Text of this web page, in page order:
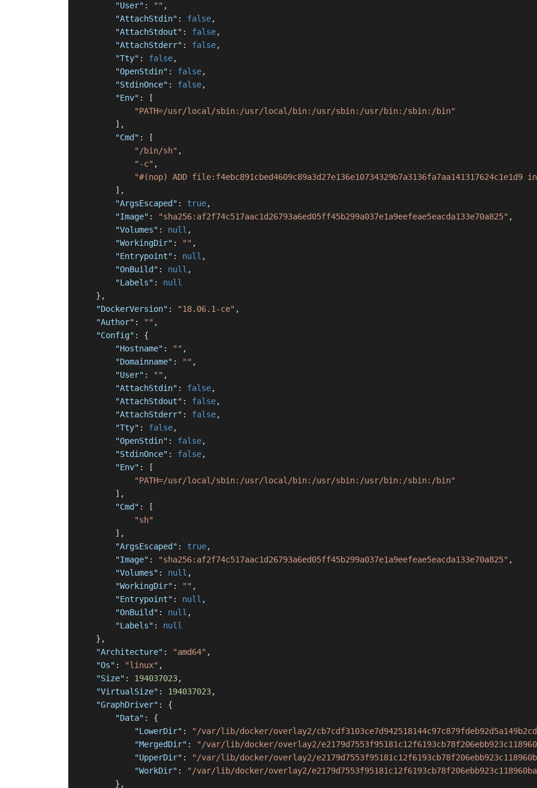
"User" : "" ,
"AttachStdin" : false,
"AttachStdout" : false,
"AttachStderr" : false,
"Tty" : false,
"OpenStdin" : false,
"StdinOnce" : false,
"Env" :
[
"PATH=/usr/local/sbin:/usr/local/bin:/usr/sbin:/usr/bin:/sbin:/bin"
] ,
"Cmd" :
[
"/bin/sh" ,
"-c" ,
"#(nop) ADD
] ,
"ArgsEscaped" : true,
"Image" : "sha256:af2f74c517aac1d26793a6ed05ff45b299a037e1a9eefeae5eacda133e70a825" ,
"Volumes" : null ,
"WorkingDir" : "" ,
"Entrypoint" : null ,
"OnBuild" : null ,
"Labels" :
null
} ,
"DockerVersion" : "18.06.1-ce" ,
"Author" : "" ,
"Config" :
{
"Hostname" : "" ,
"Domainname" : "" ,
"User" : "" ,
"AttachStdin" : false,
"AttachStdout" : false,
"AttachStderr" : false,
"Tty" : false,
"OpenStdin" : false,
"StdinOnce" : false,
"Env" :
[
"PATH=/usr/local/sbin:/usr/local/bin:/usr/sbin:/usr/bin:/sbin:/bin"
] ,
"Cmd" :
[
"sh"
] ,
"ArgsEscaped" : true,
"Image" : "sha256:af2f74c517aac1d26793a6ed05ff45b299a037e1a9eefeae5eacda133e70a825" ,
"Volumes" : null ,
"WorkingDir" : "" ,
"Entrypoint" : null ,
"OnBuild" : null ,
"Labels" :
null
} ,
"Architecture" : "amd64" ,
"Os" : "linux" ,
"Size" : 194037023,
"VirtualSize" : 194037023,
"GraphDriver" :
{
"Data" :
{
"LowerDir" : "/var/lib/docker/overlay2/
"MergedDir" : "/var/lib/docker/overlay2/
"UpperDir" : "/var/lib/docker/overlay2/
"WorkDir" :
"/var/lib/docker/overlay2/
} ,